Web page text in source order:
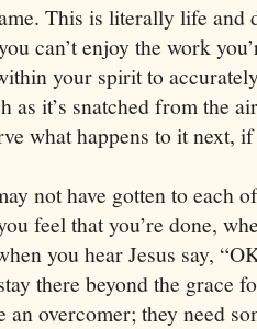
This is literally life and
can’t enjoy the work
your spirit to
as it’s snatched from the
what happens to it next, if
not have gotten to each
feel that you’re done,
you hear Jesus say,
there beyond the grace
an overcomer; they need